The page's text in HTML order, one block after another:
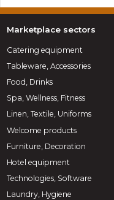
Marketplace sectors
Catering equipment
Tableware, Accessories
Food, Drinks
Spa, Wellness, Fitness
Linen, Textile, Uniforms
Welcome products
Furniture, Decoration
Hotel equipment
Technologies, Software
Laundry, Hygiene